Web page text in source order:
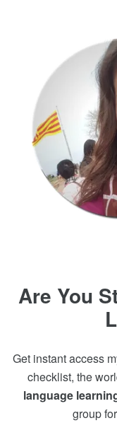
Are You
Get instant access
checklist, the
language
group